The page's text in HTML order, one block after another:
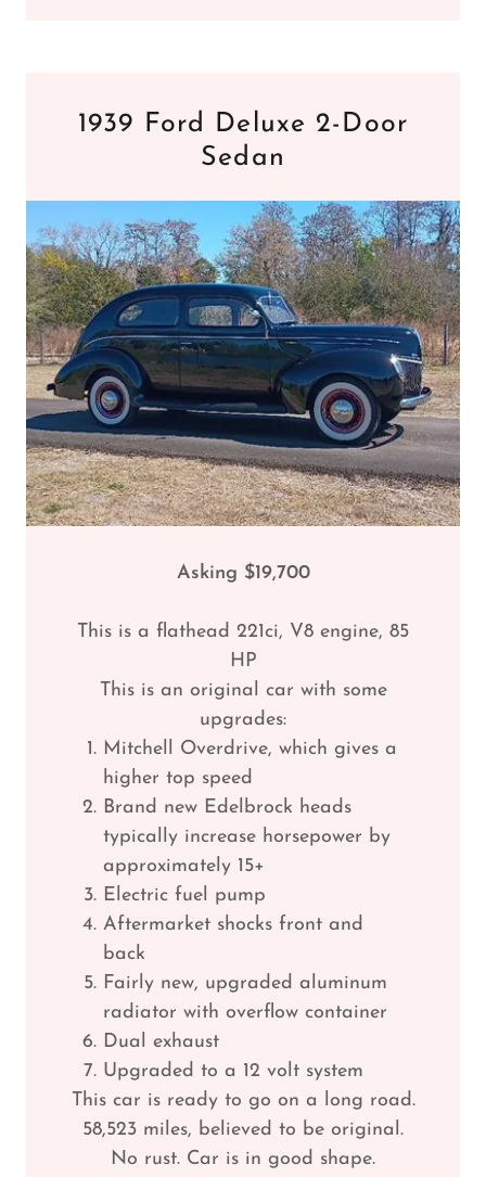
1939 Ford Deluxe 2-Door
Sedan
Asking $19,700
This is a flathead 221ci, V8 engine, 85
HP
This is an original car with some
upgrades:
Mitchell Overdrive, which gives a
higher top speed
Brand new Edelbrock heads
typically increase horsepower by
approximately 15+
Electric fuel pump
Aftermarket shocks front and
back
Fairly new, upgraded aluminum
radiator with overflow container
Dual exhaust
Upgraded to a 12 volt system
This car is ready to go on a long road.
58,523 miles, believed to be original.
No rust. Car is in good shape.